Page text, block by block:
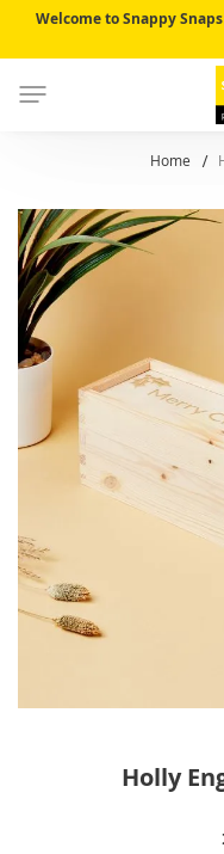
Welcome to Snappy
Home
Skip
to
the
end
of
the
images
gallery
Holly